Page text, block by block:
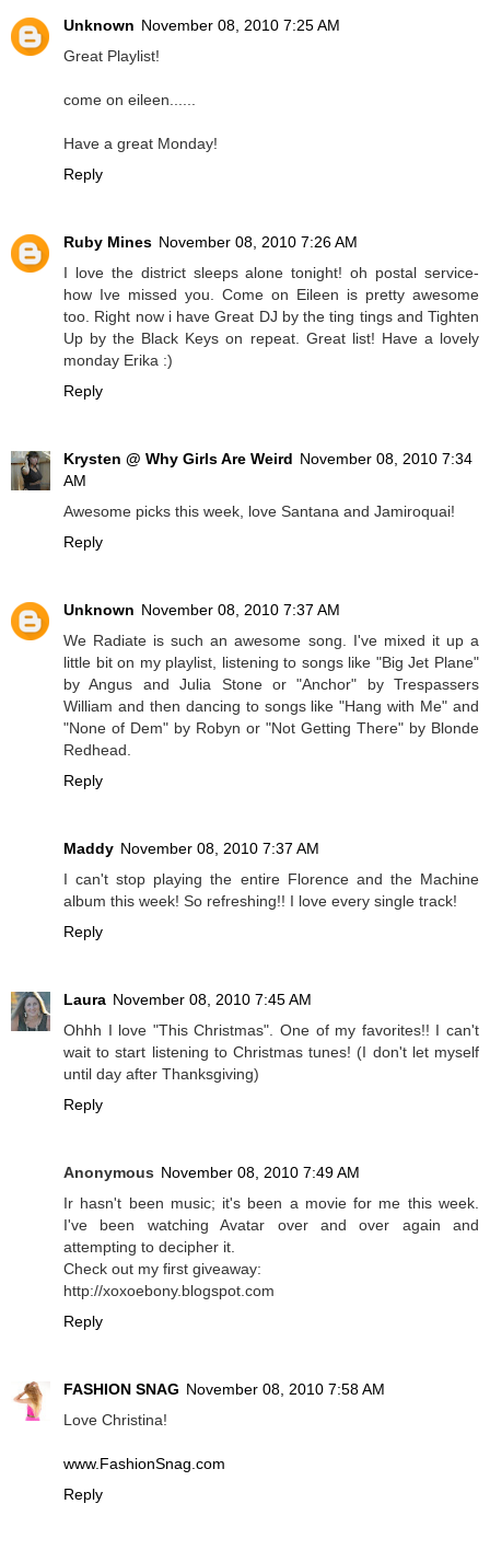
Unknown November 08, 2010 7:25 AM
Great Playlist!
come on eileen......
Have a great Monday!
Reply
Ruby Mines November 08, 2010 7:26 AM
I love the district sleeps alone tonight! oh postal service-
how Ive missed you. Come on Eileen is pretty awesome
too. Right now i have Great DJ by the ting tings and Tighten
Up by the Black Keys on repeat. Great list! Have a lovely
monday Erika :)
Reply
Krysten @ Why Girls Are Weird November 08, 2010 7:34
AM
Awesome picks this week, love Santana and Jamiroquai!
Reply
Unknown November 08, 2010 7:37 AM
We Radiate is such an awesome song. I've mixed it up a
little bit on my playlist, listening to songs like "Big Jet Plane"
by Angus and Julia Stone or "Anchor" by Trespassers
William and then dancing to songs like "Hang with Me" and
"None of Dem" by Robyn or "Not Getting There" by Blonde
Redhead.
Reply
Maddy November 08, 2010 7:37 AM
I can't stop playing the entire Florence and the Machine
album this week! So refreshing!! I love every single track!
Reply
Laura November 08, 2010 7:45 AM
Ohhh I love "This Christmas". One of my favorites!! I can't
wait to start listening to Christmas tunes! (I don't let myself
until day after Thanksgiving)
Reply
Anonymous November 08, 2010 7:49 AM
Ir hasn't been music; it's been a movie for me this week.
I've been watching Avatar over and over again and
attempting to decipher it.
Check out my first giveaway:
http://xoxoebony.blogspot.com
Reply
FASHION SNAG November 08, 2010 7:58 AM
Love Christina!
www.FashionSnag.com
Reply